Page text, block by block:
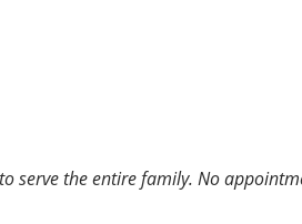
serve the entire family. No